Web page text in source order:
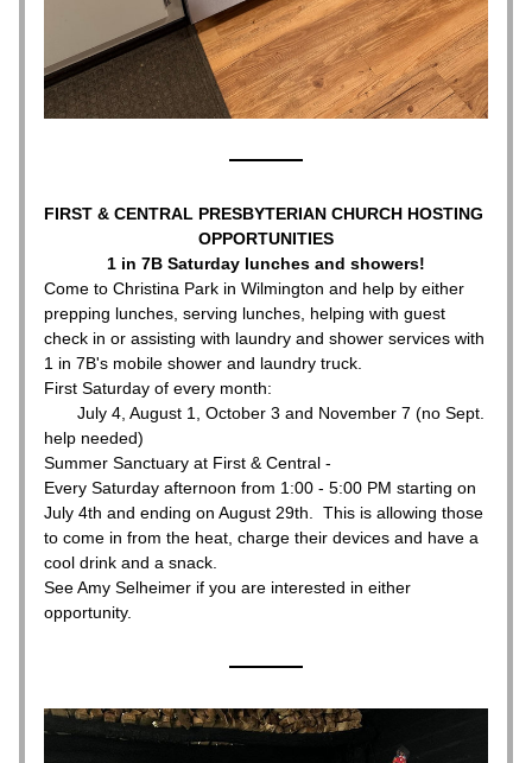
FIRST & CENTRAL PRESBYTERIAN CHURCH HOSTING
OPPORTUNITIES
1 in 7B Saturday lunches and showers!
Come to Christina Park in Wilmington and help by either
prepping lunches, serving lunches, helping with guest
check in or assisting with laundry and shower services with
1 in 7B's mobile shower and laundry truck.
First Saturday of every month:
July 4, August 1, October 3 and November 7 (no Sept.
help needed)
Summer Sanctuary at First & Central -
Every Saturday afternoon from 1:00 - 5:00 PM starting on
July 4th and ending on August 29th.  This is allowing those
to come in from the heat, charge their devices and have a
cool drink and a snack.
See Amy Selheimer if you are interested in either
opportunity.